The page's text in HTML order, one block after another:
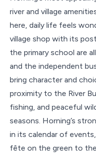
river and village
here, daily life feels
village shop with its
the primary school are
and the independent
bring character and
proximity to the River
fishing, and peaceful
seasons. Horning’s
in its calendar of
fête on the green to the